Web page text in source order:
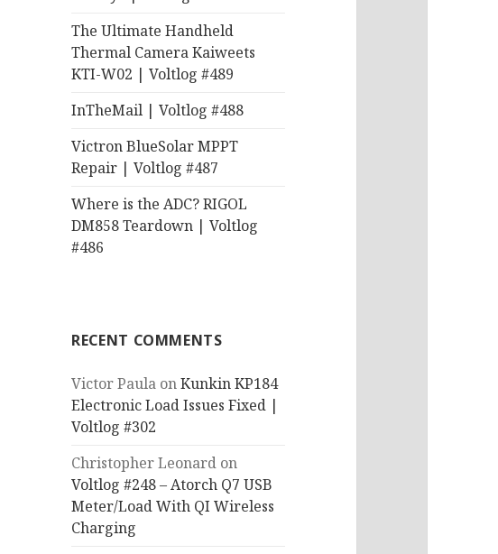
The Ultimate Handheld
Thermal Camera Kaiweets
KTI-W02 | Voltlog #489
InTheMail | Voltlog #488
Victron BlueSolar MPPT
Repair | Voltlog #487
Where is the ADC? RIGOL
DM858 Teardown | Voltlog
#486
RECENT COMMENTS
Victor Paula onKunkin KP184
Electronic Load Issues Fixed |
Voltlog #302
Christopher Leonard on
Voltlog #248 – Atorch Q7 USB
Meter/Load With QI Wireless
Charging